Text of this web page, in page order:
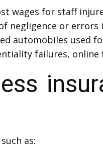
wages for staff
negligence or errors
automobiles used
failures, online
as: